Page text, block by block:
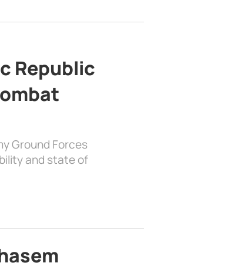
Republic
Ground Forces
and state of